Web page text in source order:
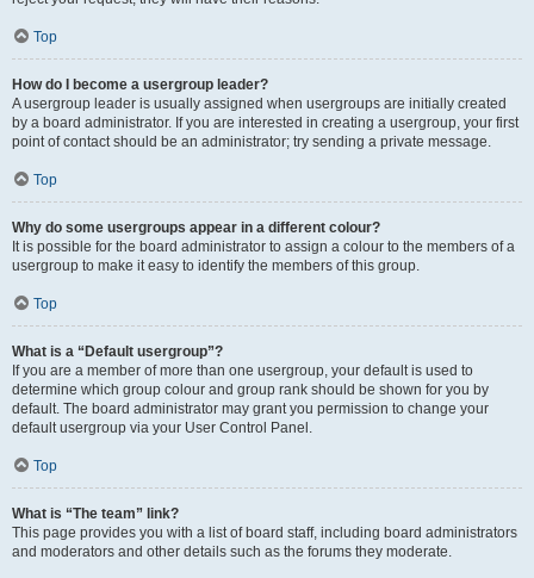
Top
How do I become a usergroup leader?
A usergroup leader is usually assigned when usergroups are initially created
by a board administrator. If you are interested in creating a usergroup, your first
point of contact should be an administrator; try sending a private message.
Top
Why do some usergroups appear in a different colour?
It is possible for the board administrator to assign a colour to the members of a
usergroup to make it easy to identify the members of this group.
Top
What is a “Default usergroup”?
If you are a member of more than one usergroup, your default is used to
determine which group colour and group rank should be shown for you by
default. The board administrator may grant you permission to change your
default usergroup via your User Control Panel.
Top
What is “The team” link?
This page provides you with a list of board staff, including board administrators
and moderators and other details such as the forums they moderate.